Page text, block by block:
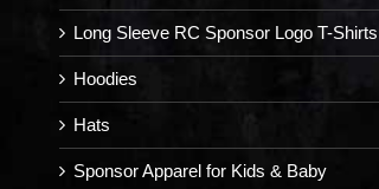
Long Sleeve RC Sponsor Logo T-Shirts
Hoodies
Hats
Sponsor Apparel for Kids & Baby